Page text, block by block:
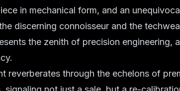
in mechanical form, and an
discerning connoisseur and the
the zenith of precision engineering,
reverberates through the echelons of